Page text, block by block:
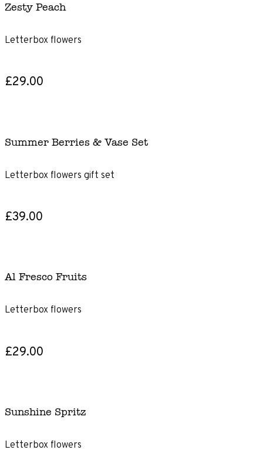
Zesty Peach
Letterbox flowers
£29.00
Summer Berries & Vase Set
Letterbox flowers gift set
£39.00
Al Fresco Fruits
Letterbox flowers
£29.00
Sunshine Spritz
Letterbox flowers